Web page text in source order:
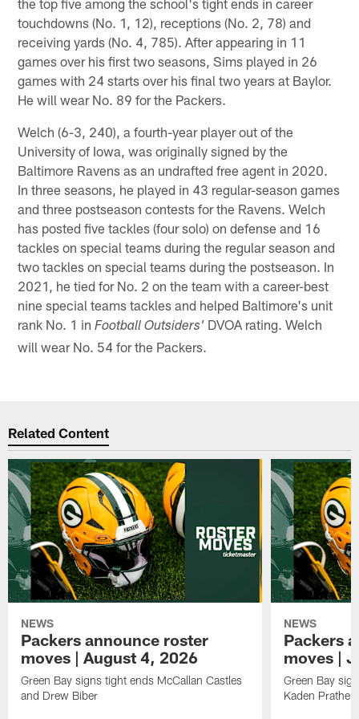
touchdowns (No. 1, 12), receptions (No. 2, 78) and
receiving yards (No. 4, 785). After appearing in 11
games over his first two seasons, Sims played in 26
games with 24 starts over his final two years at Baylor.
He will wear No. 89 for the Packers.
Welch (6-3, 240), a fourth-year player out of the
University of Iowa, was originally signed by the
Baltimore Ravens as an undrafted free agent in 2020.
In three seasons, he played in 43 regular-season games
and three postseason contests for the Ravens. Welch
has posted five tackles (four solo) on defense and 16
tackles on special teams during the regular season and
two tackles on special teams during the postseason. In
2021, he tied for No. 2 on the team with a career-best
nine special teams tackles and helped Baltimore's unit
rank No. 1 inFootball Outsiders' DVOA rating. Welch
will wear No. 54 for the Packers.
Related Content
NEWS
Packers announce roster
moves | August 4, 2026
Green Bay signs tight ends McCallan Castles
and Drew Biber
NEWS
Packers
moves |
Green Bay
Kaden Prather